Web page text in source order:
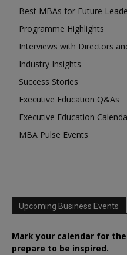
Best MBAs for Future
Programme Highlights
Interviews with Directors
Industry Insights
Success Stories
Executive Education Q&As
Executive Education
MBA Pulse Events
Upcoming Business Events
Mark your calendar for
prepare to be inspired.